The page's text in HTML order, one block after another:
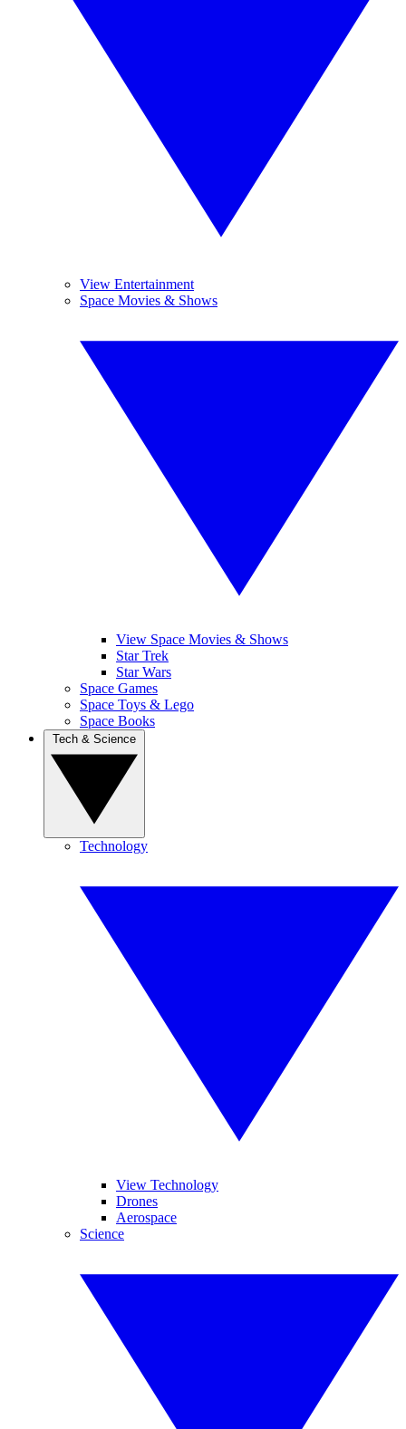
View Entertainment
Space Movies & Shows
View Space Movies & Shows
Star Trek
Star Wars
Space Games
Space Toys & Lego
Space Books
Technology
View Technology
Drones
Aerospace
Science